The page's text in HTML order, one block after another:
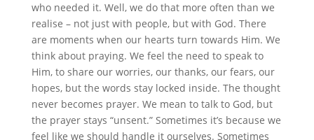
who needed it. Well, we do that more often than we
realise – not just with people, but with God. There
are moments when our hearts turn towards Him. We
think about praying. We feel the need to speak to
Him, to share our worries, our thanks, our fears, our
hopes, but the words stay locked inside. The thought
never becomes prayer. We mean to talk to God, but
the prayer stays “unsent.” Sometimes it’s because we
feel like we should handle it ourselves. Sometimes